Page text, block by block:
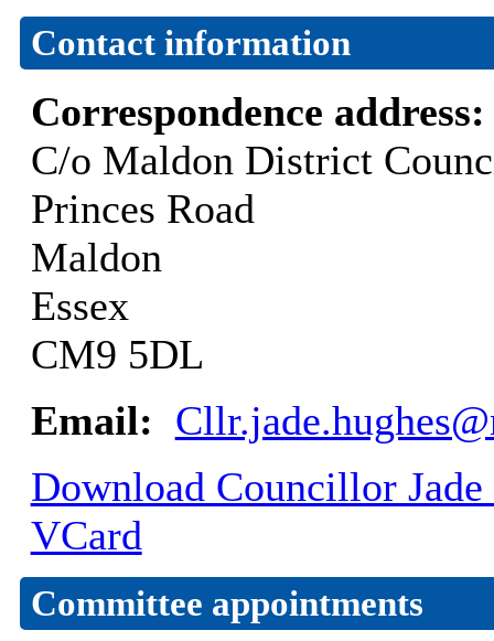
Contact information
Correspondence
C/o Maldon District
Princes Road
Maldon
Essex
CM9 5DL
Email:
Download Councillor
VCard
Committee appointments